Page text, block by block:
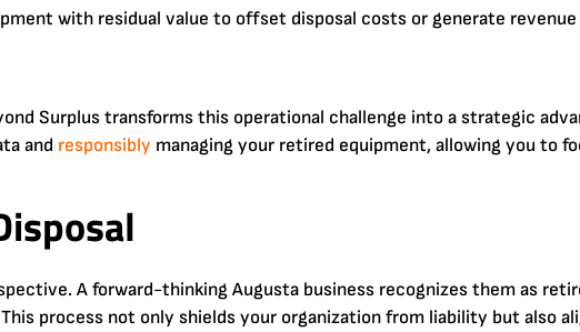
with residual value to offset disposal costs or generate
Surplus transforms this operational challenge into a strategic
and responsibly managing your retired equipment, allowing you to
A forward-thinking Augusta business recognizes them as
process not only shields your organization from liability but also